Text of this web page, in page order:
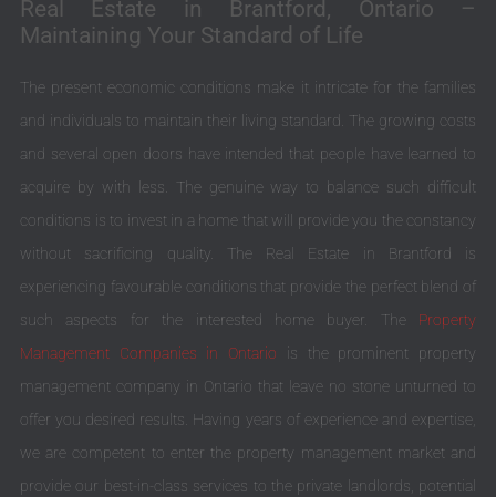
Real Estate in Brantford, Ontario –
Maintaining Your Standard of Life
The present economic conditions make it intricate for the families
and individuals to maintain their living standard. The growing costs
and several open doors have intended that people have learned to
acquire by with less. The genuine way to balance such difficult
conditions is to invest in a home that will provide you the constancy
without sacrificing quality. The Real Estate in Brantford is
experiencing favourable conditions that provide the perfect blend of
such aspects for the interested home buyer. The Property
Management Companies in Ontario is the prominent property
management company in Ontario that leave no stone unturned to
offer you desired results. Having years of experience and expertise,
we are competent to enter the property management market and
provide our best-in-class services to the private landlords, potential